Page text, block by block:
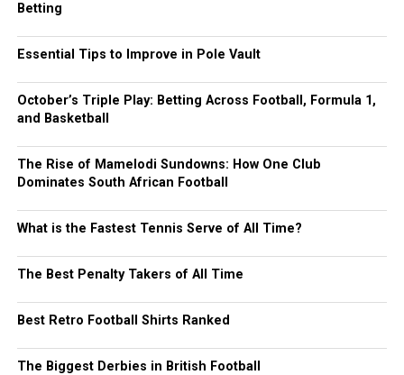
Betting
Essential Tips to Improve in Pole Vault
October’s Triple Play: Betting Across Football, Formula 1,
and Basketball
The Rise of Mamelodi Sundowns: How One Club
Dominates South African Football
What is the Fastest Tennis Serve of All Time?
The Best Penalty Takers of All Time
Best Retro Football Shirts Ranked
The Biggest Derbies in British Football